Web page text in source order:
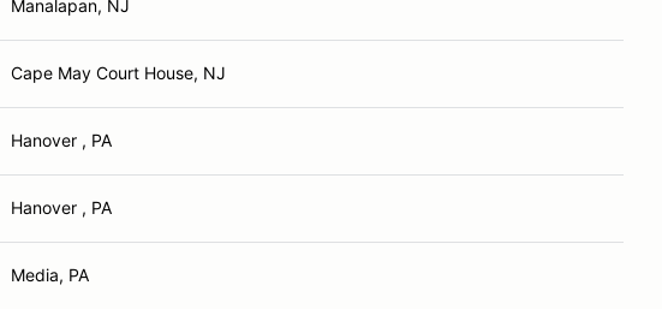
Manalapan, NJ
Cape May Court House, NJ
Hanover , PA
Hanover , PA
Media, PA